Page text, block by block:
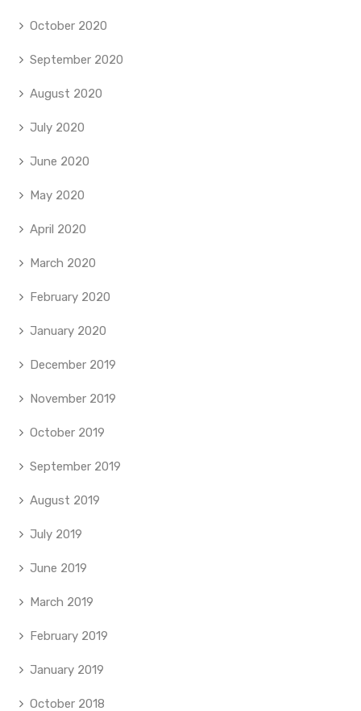
October 2020
September 2020
August 2020
July 2020
June 2020
May 2020
April 2020
March 2020
February 2020
January 2020
December 2019
November 2019
October 2019
September 2019
August 2019
July 2019
June 2019
March 2019
February 2019
January 2019
October 2018